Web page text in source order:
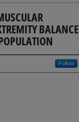
BALANCE
Follow